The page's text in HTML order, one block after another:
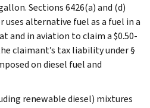
Sections 6426(a) and (d)
alternative fuel as a fuel in a
and in aviation to claim a $0.50-
claimant’s tax liability under §
on diesel fuel and
renewable diesel) mixtures